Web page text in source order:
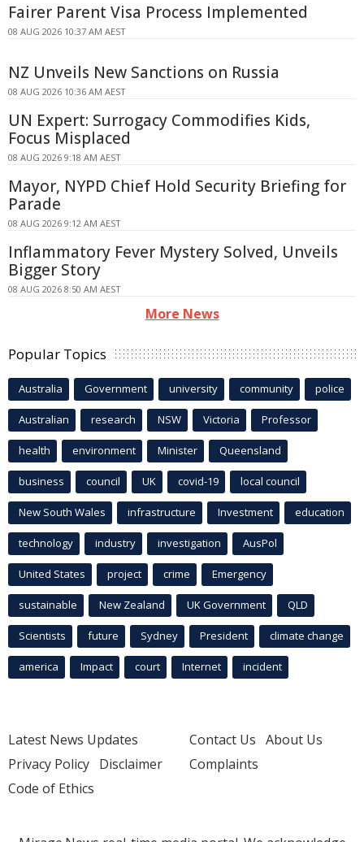
Fairer Parent Visa Process Implemented
08 AUG 2026 10:37 AM AEST
NZ Unveils New Sanctions on Russia
08 AUG 2026 10:36 AM AEST
UN Expert: Surrogacy Commodifies Kids,
Focus Misplaced
08 AUG 2026 9:18 AM AEST
Mayor, NYPD Chief Hold Security Briefing for
Parade
08 AUG 2026 9:12 AM AEST
Inflammatory Fever Mystery Solved, Unveils
Bigger Story
08 AUG 2026 8:50 AM AEST
More News
Popular Topics
Australia Government university community police
Australian research NSW Victoria Professor
health environment Minister Queensland
business council UK covid-19 local council
New South Wales infrastructure Investment education
technology industry investigation AusPol
United States project crime Emergency
sustainable New Zealand UK Government QLD
Scientists future Sydney President climate change
america Impact court Internet incident
Latest News Updates
Privacy Policy Disclaimer
Code of Ethics
Contact Us About Us
Complaints